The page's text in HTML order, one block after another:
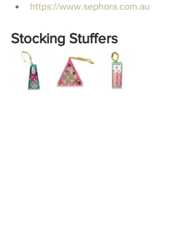
https://www.sephora.com.au
Stocking Stuffers